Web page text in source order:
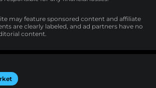
may feature sponsored content and affiliate
are clearly labeled, and ad partners have no
content.